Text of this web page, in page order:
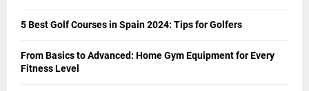
5 Best Golf Courses in Spain 2024: Tips for Golfers
From Basics to Advanced: Home Gym Equipment for Every
Fitness Level